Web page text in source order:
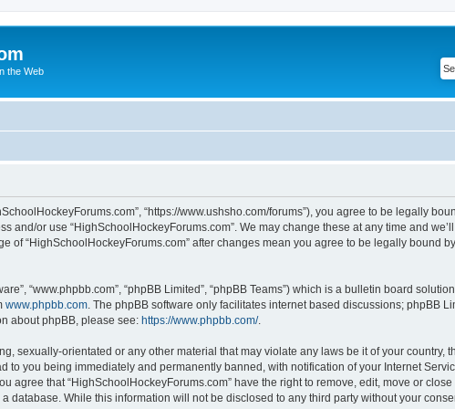
the Web
“https://www.ushsho.com/forums”), you agree to be legally
or use “HighSchoolHockeyForums.com”. We may change these at any time and
“HighSchoolHockeyForums.com” after changes mean you agree to be legally bound
“www.phpbb.com”, “phpBB Limited”, “phpBB Teams”) which is a bulletin board
www.phpbb.com . The phpBB software only facilitates internet based discussions; phpBB
about phpBB, please see: https://www.phpbb.com/.
sexually-orientated or any other material that may violate any laws be it of your country,
to you being immediately and permanently banned, with notification of your Internet
agree that “HighSchoolHockeyForums.com” have the right to remove, edit, move or
database. While this information will not be disclosed to any third party without your